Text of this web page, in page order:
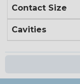
Contact Size
Cavities